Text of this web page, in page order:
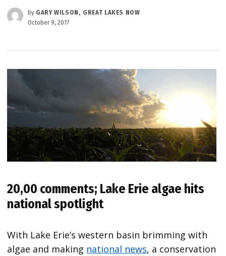
by GARY WILSON, GREAT LAKES NOW
October 9, 2017
20,00 comments; Lake Erie algae hits
national spotlight
With Lake Erie’s western basin brimming with
algae and making national news, a conservation